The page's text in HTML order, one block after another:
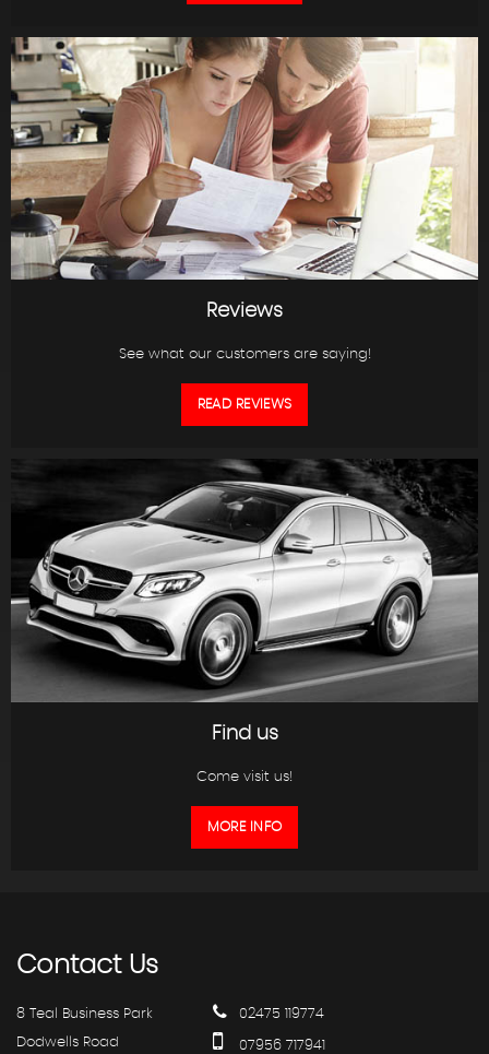
Reviews
See what our customers are saying!
READ REVIEWS
Find us
Come visit us!
MORE INFO
ContactUs
8 Teal Business Park
Dodwells Road
02475 119774
07956 717941